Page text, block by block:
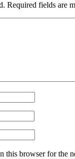
Required fields are
this browser for the